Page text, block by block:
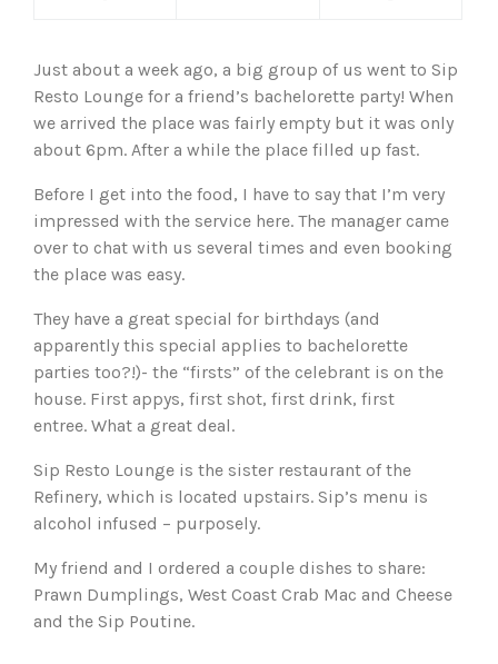
Just about a week ago, a big group of us went to Sip
Resto Lounge for a friend’s bachelorette party! When
we arrived the place was fairly empty but it was only
about 6pm. After a while the place filled up fast.
Before I get into the food, I have to say that I’m very
impressed with the service here. The manager came
over to chat with us several times and even booking
the place was easy.
They have a great special for birthdays (and
apparently this special applies to bachelorette
parties too?!)- the “firsts” of the celebrant is on the
house. First appys, first shot, first drink, first
entree. What a great deal.
Sip Resto Lounge is the sister restaurant of the
Refinery, which is located upstairs. Sip’s menu is
alcohol infused – purposely.
My friend and I ordered a couple dishes to share:
Prawn Dumplings, West Coast Crab Mac and Cheese
and the Sip Poutine.